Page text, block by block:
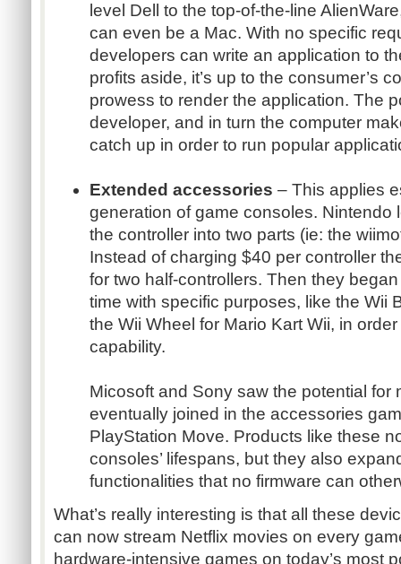
level Dell to the top-of-the-line
can even be a Mac. With no specific
developers can write an application to
profits aside, it’s up to the consumer’s
prowess to render the application. The
developer, and in turn the computer
catch up in order to run popular
Extended accessories – This applies
generation of game consoles. Nintendo
the controller into two parts (ie: the
Instead of charging $40 per controller
for two half-controllers. Then they
time with specific purposes, like the Wii
the Wii Wheel for Mario Kart Wii, in
capability.
Micosoft and Sony saw the potential for
eventually joined in the accessories
PlayStation Move. Products like these
consoles’ lifespans, but they also
functionalities that no firmware can
What’s really interesting is that all these
can now stream Netflix movies on every
hardware-intensive games on today’s most